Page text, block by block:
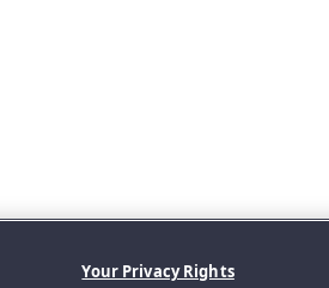
Your Privacy Rights